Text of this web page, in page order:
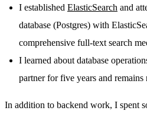
I established ElasticSearch and
database (Postgres) with
comprehensive full-text search
I learned about database
partner for five years and remains
In addition to backend work, I spent